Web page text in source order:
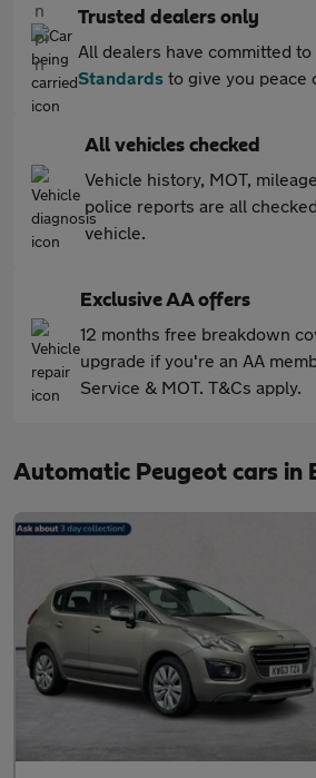
Trusted dealers only
All dealers have committed to
Standards to give you peace
All vehicles checked
Vehicle history, MOT,
police reports are all
vehicle.
Exclusive AA offers
12 months free breakdown
upgrade if you're an AA
Service & MOT. T&Cs apply.
Automatic Peugeot cars in